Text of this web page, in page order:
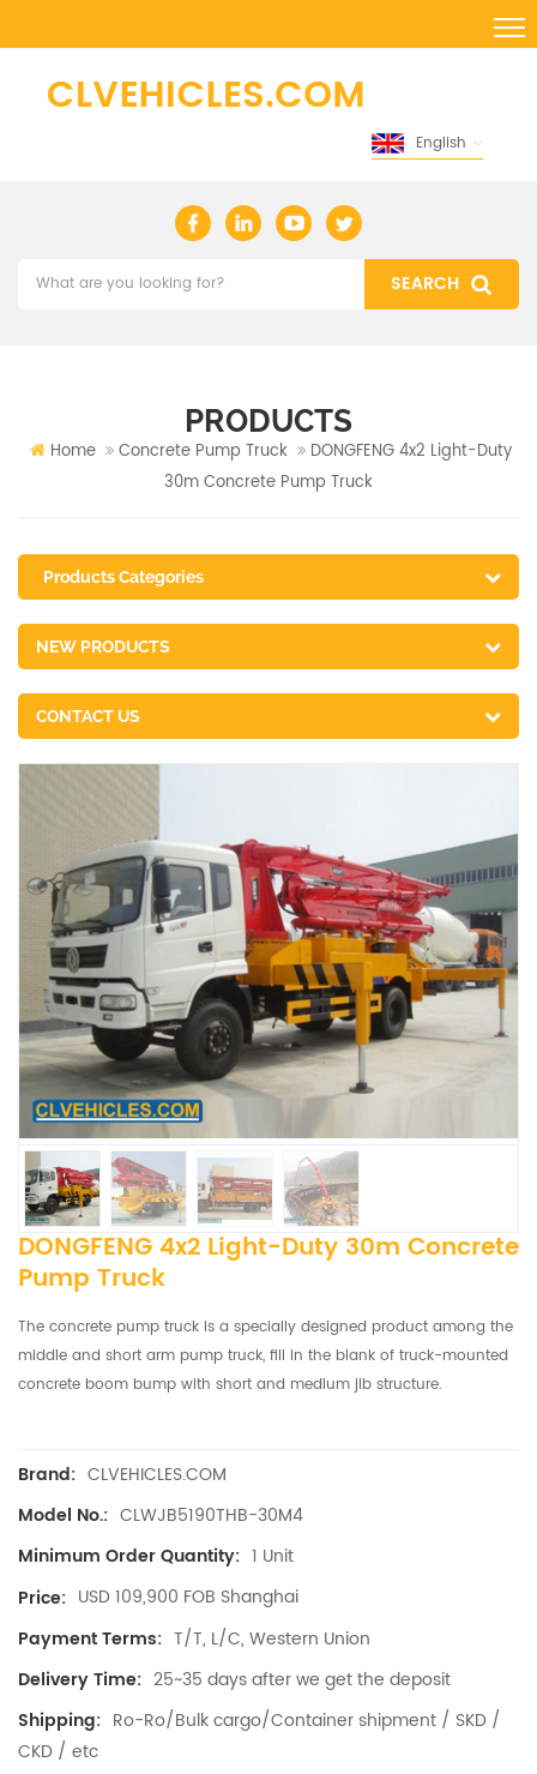
English
PRODUCTS
Home Concrete Pump Truck
DONGFENG 4x2 Light-Duty
30m Concrete Pump Truck
Products Categories
NEW PRODUCTS
CONTACT US
DONGFENG 4x2 Light-Duty 30m Concrete
Pump Truck
The concrete pump truck is a specially designed product among the
middle and short arm pump truck, fill in the blank of truck-mounted
concrete boom bump with short and medium jib structure.
Brand: CLVEHICLES.COM
Model No.: CLWJB5190THB-30M4
Minimum Order Quantity: 1 Unit
Price: USD 109,900 FOB Shanghai
Payment Terms: T/T, L/C, Western Union
Delivery Time: 25~35 days after we get the deposit
Shipping: Ro-Ro/Bulk cargo/Container shipment / SKD /
CKD / etc